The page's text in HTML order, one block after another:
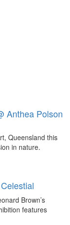
Anthea Polson
Queensland this
in nature.
Brown’s
features